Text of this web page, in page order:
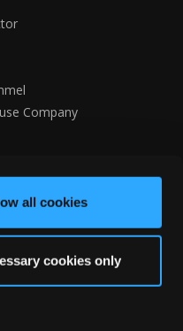
all cookies
cookies only
Company